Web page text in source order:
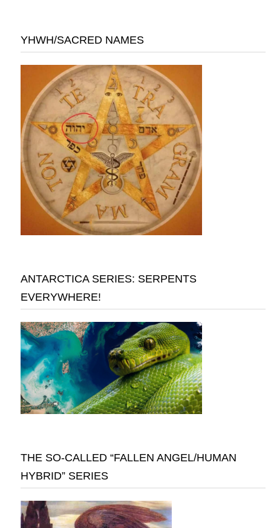
YHWH/SACRED NAMES
ANTARCTICA SERIES: SERPENTS
EVERYWHERE!
THE SO-CALLED “FALLEN ANGEL/HUMAN
HYBRID” SERIES